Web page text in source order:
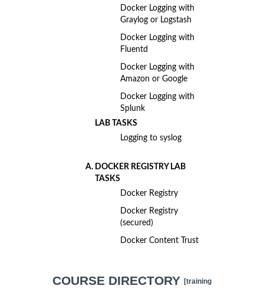
Docker Logging with
Graylog or Logstash
Docker Logging with
Fluentd
Docker Logging with
Amazon or Google
Docker Logging with
Splunk
LAB TASKS
Logging to syslog
DOCKER REGISTRY LAB
TASKS
Docker Registry
Docker Registry
(secured)
Docker Content Trust
COURSE DIRECTORY [training